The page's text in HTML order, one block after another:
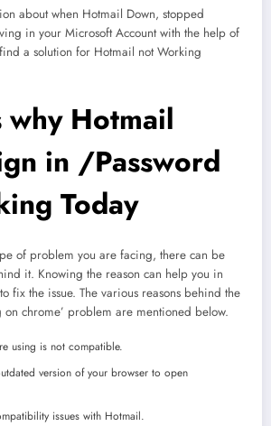
about when Hotmail Down, stopped
in your Microsoft Account with the help of
a solution for Hotmail not Working
why Hotmail
in /Password
Today
of problem you are facing, there can be
it. Knowing the reason can help you in
fix the issue. The various reasons behind the
on chrome’ problem are mentioned below.
using is not compatible.
version of your browser to open
issues with Hotmail.